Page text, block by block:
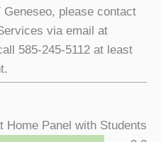
please contact
via email at
585-245-5112 at least
Home Panel with Students